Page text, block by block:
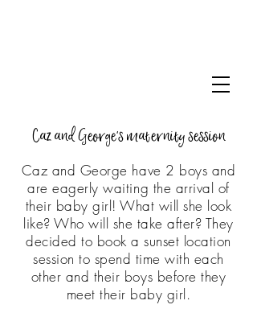
Caz and George's maternity session
Caz and George have 2 boys and
are eagerly waiting the arrival of
their baby girl! What will she look
like? Who will she take after? They
decided to book a sunset location
session to spend time with each
other and their boys before they
meet their baby girl.